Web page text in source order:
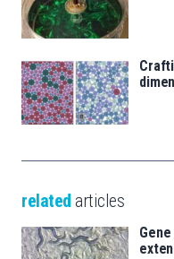
related articles